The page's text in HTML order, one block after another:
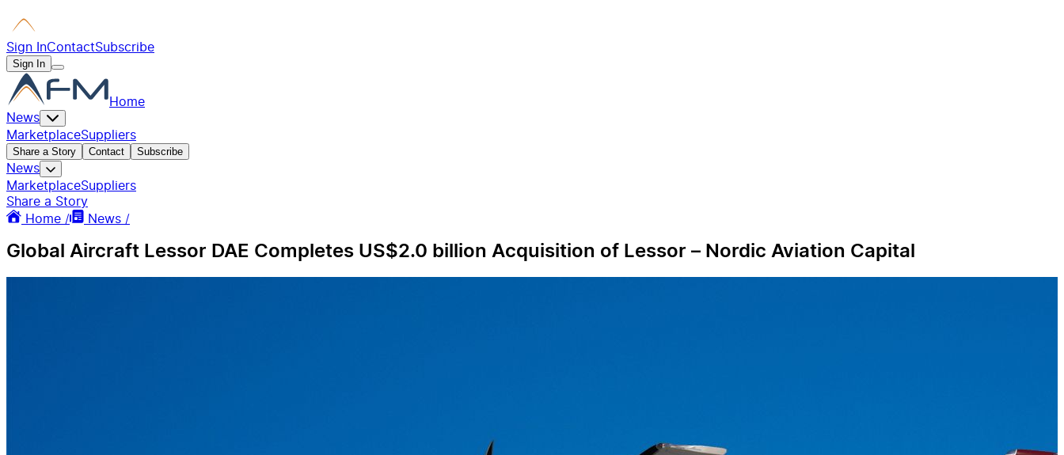
Sign InContactSubscribe
Sign In
Home
News
MarketplaceSuppliers
Share a Story Contact Subscribe
News
MarketplaceSuppliers
Share a Story
Home /
News /
Global Aircraft Lessor DAE Completes US$2.0 billion Acquisition of Lessor – Nordic Aviation Capital